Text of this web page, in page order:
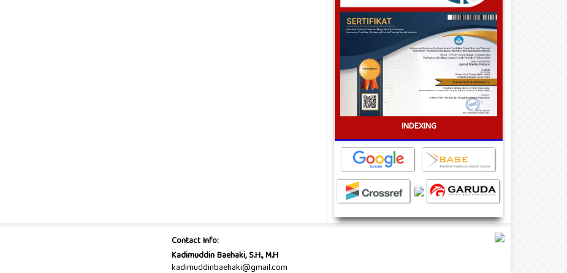
INDEXING
Contact Info:
Kadimuddin Baehaki, S.H., M.H
kadimuddinbaehaki@gmail.com